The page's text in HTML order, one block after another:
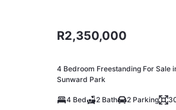
R2,350,000
4 Bedroom Freestanding For Sale
Sunward Park
4 Bed 2 Bath 2 Parking